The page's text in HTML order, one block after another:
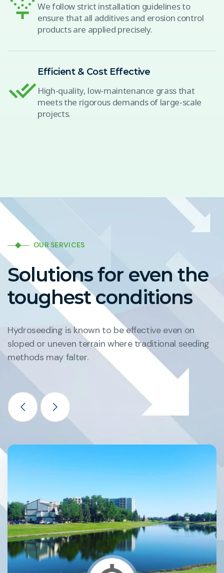
We follow strict installation guidelines to
ensure that all additives and erosion control
products are applied precisely.
Efficient & Cost Effective
High-quality, low-maintenance grass that
meets the rigorous demands of large-scale
projects.
OUR SERVICES
Solutions for even the
toughest conditions
Hydroseeding is known to be effective even on
sloped or uneven terrain where traditional seeding
methods may falter.